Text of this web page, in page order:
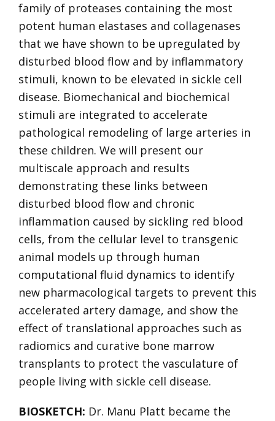
family of proteases containing the most
potent human elastases and collagenases
that we have shown to be upregulated by
disturbed blood flow and by inflammatory
stimuli, known to be elevated in sickle cell
disease. Biomechanical and biochemical
stimuli are integrated to accelerate
pathological remodeling of large arteries in
these children. We will present our
multiscale approach and results
demonstrating these links between
disturbed blood flow and chronic
inflammation caused by sickling red blood
cells, from the cellular level to transgenic
animal models up through human
computational fluid dynamics to identify
new pharmacological targets to prevent this
accelerated artery damage, and show the
effect of translational approaches such as
radiomics and curative bone marrow
transplants to protect the vasculature of
people living with sickle cell disease.
BIOSKETCH: Dr. Manu Platt became the